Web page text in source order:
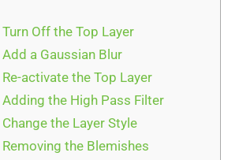
Off the Top Layer
a Gaussian Blur
activate the Top Layer
the High Pass Filter
the Layer Style
the Blemishes